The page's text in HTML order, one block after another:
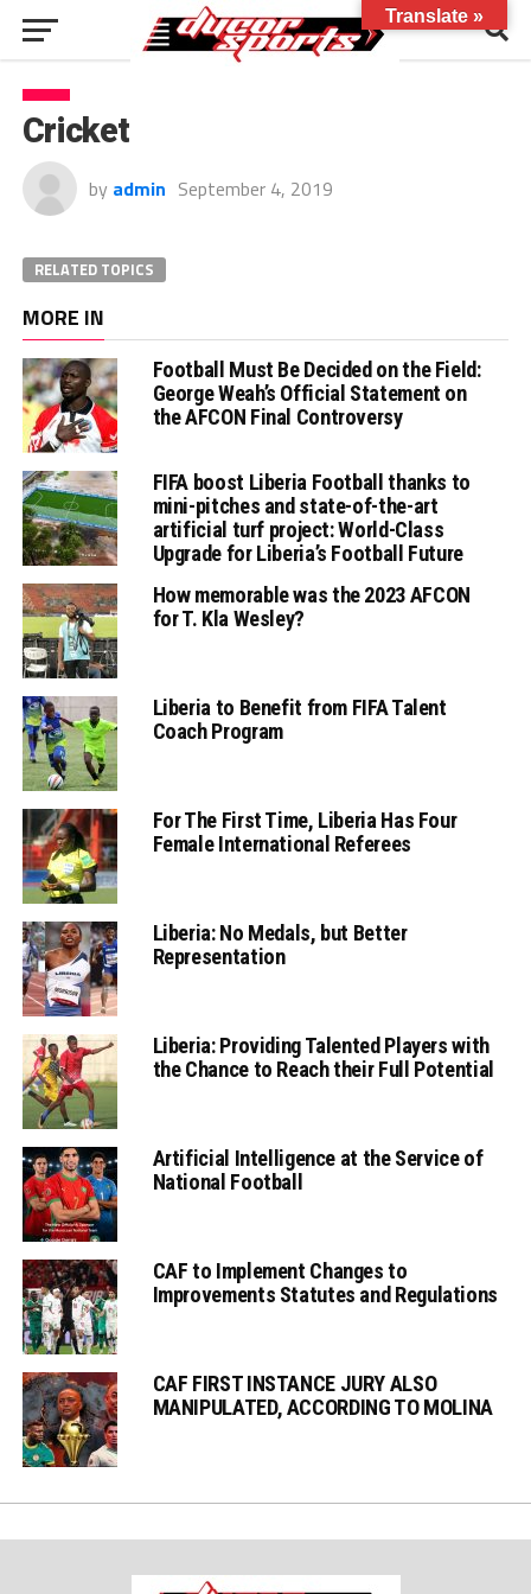
Cricket
by admin September 4, 2019
RELATED TOPICS
MORE IN
Football Must Be Decided on the Field:
George Weah’s Official Statement on
the AFCON Final Controversy
FIFA boost Liberia Football thanks to
mini-pitches and state-of-the-art
artificial turf project: World-Class
Upgrade for Liberia’s Football Future
How memorable was the 2023 AFCON
for T. Kla Wesley?
Liberia to Benefit from FIFA Talent
Coach Program
For The First Time, Liberia Has Four
Female International Referees
Liberia: No Medals, but Better
Representation
Liberia: Providing Talented Players with
the Chance to Reach their Full Potential
Artificial Intelligence at the Service of
National Football
CAF to Implement Changes to
Improvements Statutes and Regulations
CAF FIRST INSTANCE JURY ALSO
MANIPULATED, ACCORDING TO MOLINA
Translate »